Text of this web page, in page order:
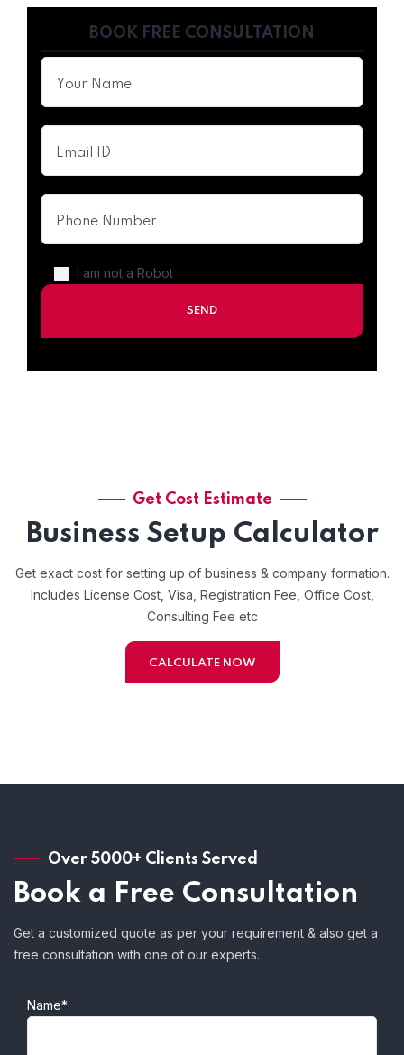
BOOK FREE CONSULTATION
I am not a Robot
Get Cost Estimate
Business Setup Calculator
Get exact cost for setting up of business & company formation.
Includes License Cost, Visa, Registration Fee, Office Cost,
Consulting Fee etc
CALCULATE NOW
Over 5000+ Clients Served
Book a Free Consultation
Get a customized quote as per your requirement & also get a
free consultation with one of our experts.
Name*